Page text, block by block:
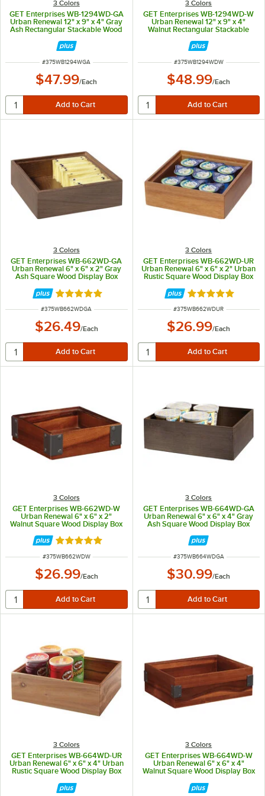
3 Colors
GET Enterprises WB-1294WD-GA
Urban Renewal 12" x 9" x 4" Gray
Ash Rectangular Stackable Wood
Display Box
ITEM NUMBER
#375WB1294WGA
$47.99/Each
3 Colors
GET Enterprises WB-1294WD-W
Urban Renewal 12" x 9" x 4"
Walnut Rectangular Stackable
Wood Display Box
ITEM NUMBER
#375WB1294WDW
$48.99/Each
3 Colors
GET Enterprises WB-662WD-GA
Urban Renewal 6" x 6" x 2" Gray
Ash Square Wood Display Box
Rated 5 out of 5 stars
ITEM NUMBER
#375WB662WDGA
$26.49/Each
3 Colors
GET Enterprises WB-662WD-UR
Urban Renewal 6" x 6" x 2" Urban
Rustic Square Wood Display Box
Rated 5 out of 5
ITEM NUMBER
#375WB662WDUR
$26.99/Each
3 Colors
GET Enterprises WB-662WD-W
Urban Renewal 6" x 6" x 2"
Walnut Square Wood Display Box
Rated 5 out of 5 stars
ITEM NUMBER
#375WB662WDW
$26.99/Each
3 Colors
GET Enterprises WB-664WD-GA
Urban Renewal 6" x 6" x 4" Gray
Ash Square Wood Display Box
ITEM NUMBER
#375WB664WDGA
$30.99/Each
3 Colors
GET Enterprises WB-664WD-UR
Urban Renewal 6" x 6" x 4" Urban
Rustic Square Wood Display Box
3 Colors
GET Enterprises WB-664WD-W
Urban Renewal 6" x 6" x 4"
Walnut Square Wood Display Box